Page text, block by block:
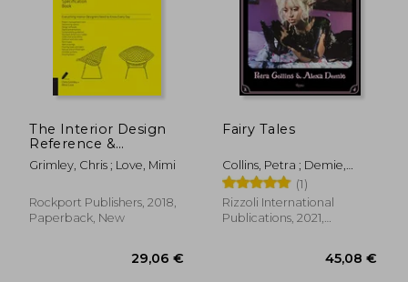
35% 22,56 €
The Interior Design
Reference &
Specification Book
Updated & Revised:
Designers Need to
Know Every day
Grimley, Chris ; Love, Mimi
Rockport Publishers, 2018,
Paperback, New
Fairy Tales
Collins, Petra ; Demie,
Alexa
(1)
Rizzoli International
Publications, 2021,